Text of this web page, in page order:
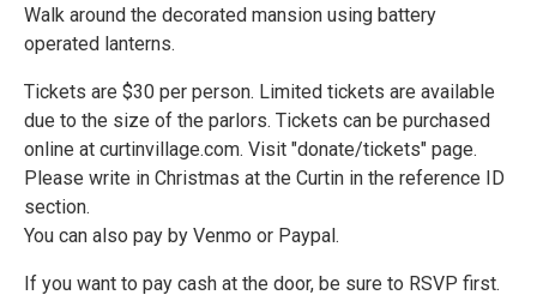
Walk around the decorated mansion using battery
operated lanterns.
Tickets are $30 per person. Limited tickets are available
due to the size of the parlors. Tickets can be purchased
online at curtinvillage.com. Visit "donate/tickets" page.
Please write in Christmas at the Curtin in the reference ID
section.
You can also pay by Venmo or Paypal.
If you want to pay cash at the door, be sure to RSVP first.